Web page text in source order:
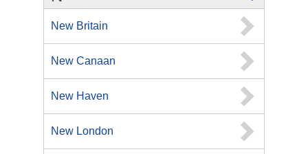
New Britain
New Canaan
New Haven
New London